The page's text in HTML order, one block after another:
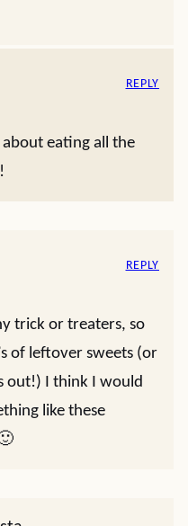
eating all the
REPLY
trick or treaters, so
of leftover sweets (or
out!) I think I would
like these
REPLY